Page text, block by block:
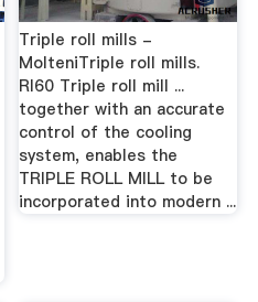
Triple roll mills -
MolteniTriple roll mills.
RI60 Triple roll mill ...
together with an accurate
control of the cooling
system, enables the
TRIPLE ROLL MILL to be
incorporated into modern ...